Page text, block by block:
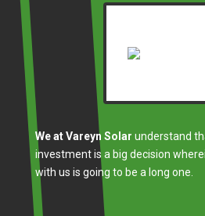
We at Vareyn Solar understand
investment is a big decision
with us is going to be a long one.